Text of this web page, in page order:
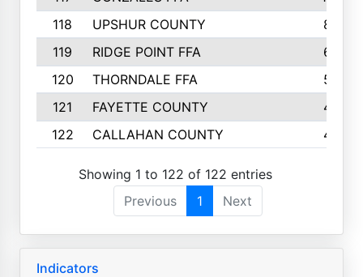
118
UPSHUR COUNTY
8
119
RIDGE POINT FFA
6
120
THORNDALE FFA
5
121
FAYETTE COUNTY
4
122
CALLAHAN COUNTY 4
Showing 1 to 122 of 122 entries
Previous
1 Next
Indicators